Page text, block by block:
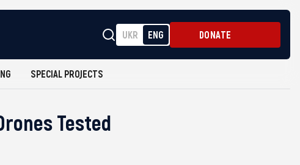
UKR ENG DONATE
SPECIAL PROJECTS
Tested